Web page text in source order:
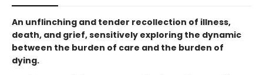
An unflinching and tender recollection of illness,
death, and grief, sensitively exploring the dynamic
between the burden of care and the burden of
dying.